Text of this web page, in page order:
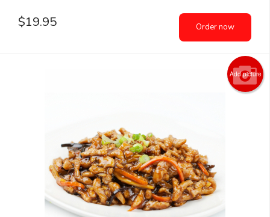
$19.95 Order now
Add picture